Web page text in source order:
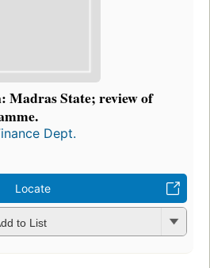
Madras State; review of
Dept.
Locate
to List